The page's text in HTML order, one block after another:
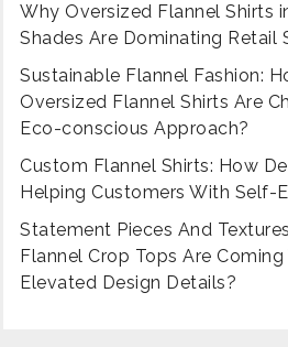
Why Oversized Flannel Shirts
Shades Are Dominating Retail
Sustainable Flannel Fashion:
Oversized Flannel Shirts Are
Eco-conscious Approach?
Custom Flannel Shirts: How
Helping Customers With Self-
Statement Pieces And
Flannel Crop Tops Are Coming
Elevated Design Details?